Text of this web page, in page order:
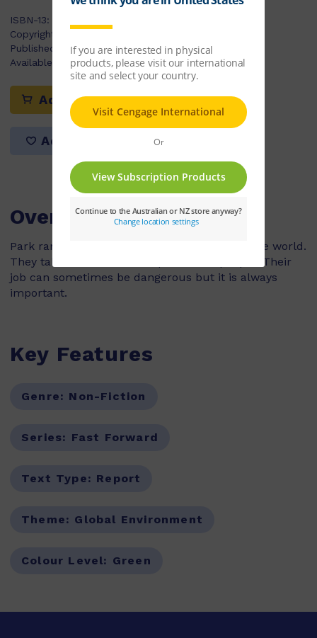
ISBN-13:
Copyright Year:
Published:
07/04/2009
Available Stock:8
Add to cart
Add to list
Overview
Park rangers work in national parks all over the world.
They take care of animals, plants and people. Their
job can sometimes be dangerous but it is always
important.
Key Features
Genre: Non-Fiction
Series: Fast Forward
Text Type: Report
Theme: Global Environment
Colour Level: Green